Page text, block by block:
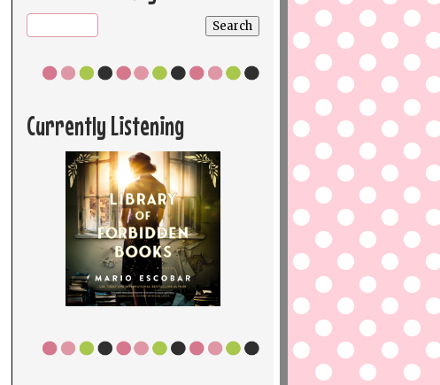
Currently Listening